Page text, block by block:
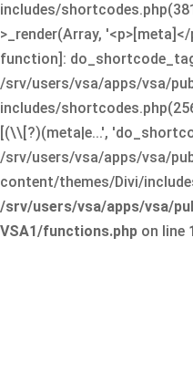
includes/
>_render(Array,
function]:
/srv/users/vsa/apps/vsa/
includes/
[(\\[?)(meta|e...',
/srv/users/vsa/apps/vsa/
content/themes/Divi/
/srv/users/vsa/apps/vsa/
VSA1/functions.php on line